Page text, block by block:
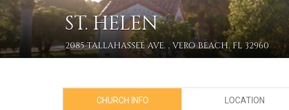
ST. HELEN
2085 TALLAHASSEE AVE. , VERO BEACH, FL 32960
CHURCH INFO LOCATION